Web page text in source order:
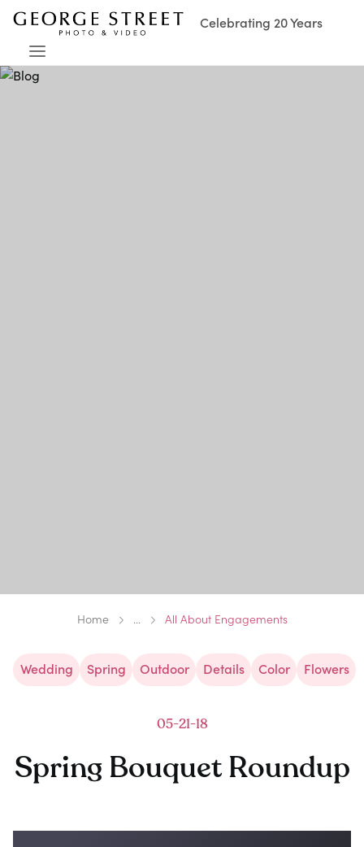
Celebrating 20 Years
Home ... All About Engagements
Wedding Spring Outdoor Details Color Flowers
05-21-18
Spring Bouquet Roundup